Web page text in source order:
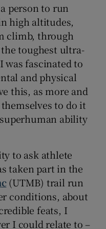
sub sections
sub sections
sub sections
person to run
high altitudes,
climb, through
toughest ultra-
was fascinated to
and physical
this, as more and
to do it
ability
to ask athlete
taken part in the
(UTMB) trail run
conditions, about
feats, I
I could relate to –